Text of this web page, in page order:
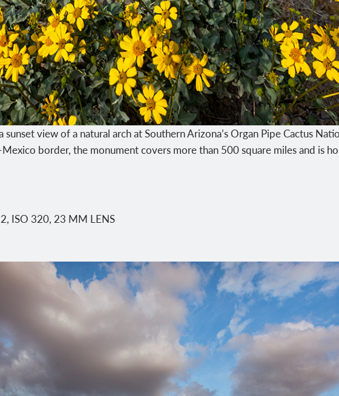
view of a natural arch at Southern Arizona’s Organ Pipe Cactus
border, the monument covers more than 500 square miles and is
ISO 320, 23 MM LENS